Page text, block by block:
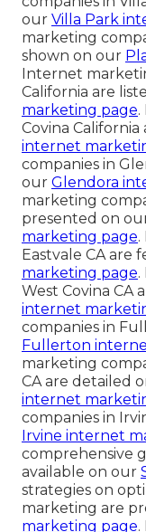
our Villa Park
marketing
shown on our
Internet
California are
marketing page.
Covina
internet
companies in
our Glendora
marketing
presented on
marketing page.
Eastvale CA are
marketing page.
West Covina CA
internet
companies in
Fullerton
marketing
CA are detailed
internet
companies in
Irvine internet
comprehensive
available on our
strategies on
marketing are
marketing page.